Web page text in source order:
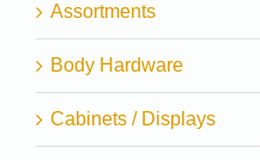
Assortments
Body Hardware
Cabinets / Displays